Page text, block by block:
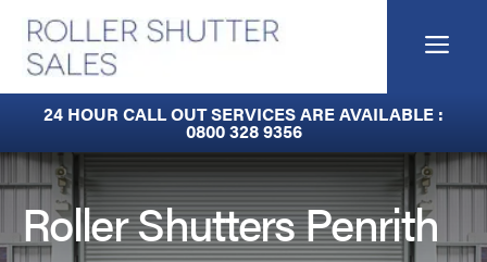
content
24 HOUR CALL OUT SERVICES ARE AVAILABLE :
0800 328 9356
Roller Shutters Penrith
Built-In Lintel Shutters
Fire Shutters
Industrial Auto Doors